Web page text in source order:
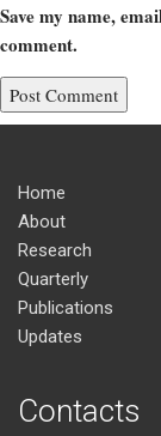
Save my name,
comment.
Home
About
Research
Quarterly
Publications
Updates
Contacts